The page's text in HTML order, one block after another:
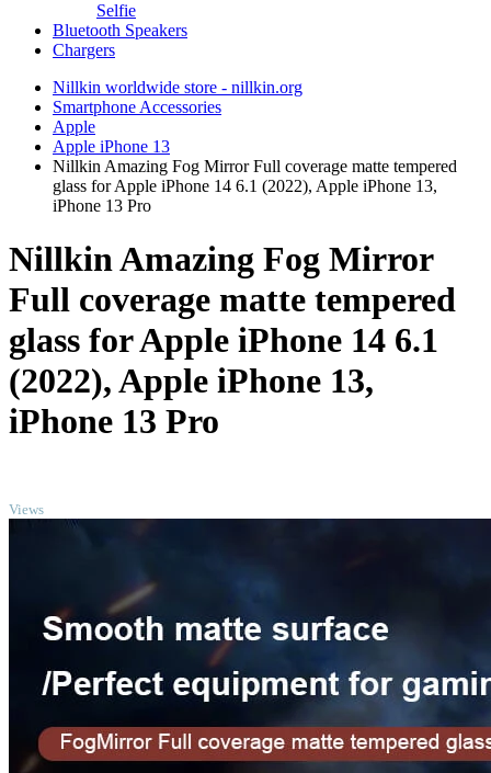
Selfie
Bluetooth Speakers
Chargers
Nillkin worldwide store - nillkin.org
Smartphone Accessories
Apple
Apple iPhone 13
Nillkin Amazing Fog Mirror Full coverage matte tempered
glass for Apple iPhone 14 6.1 (2022), Apple iPhone 13,
iPhone 13 Pro
Nillkin Amazing Fog Mirror
Full coverage matte tempered
glass for Apple iPhone 14 6.1
(2022), Apple iPhone 13,
iPhone 13 Pro
Views